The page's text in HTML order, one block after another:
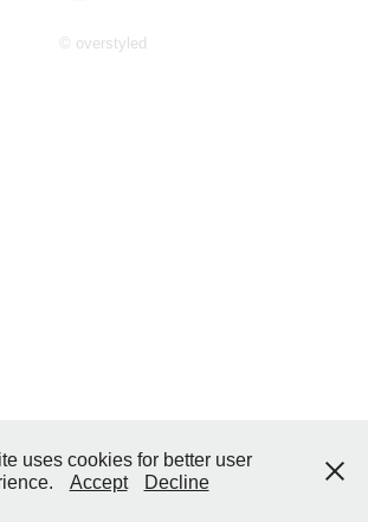
© overstyled
uses cookies for better user
Accept Decline